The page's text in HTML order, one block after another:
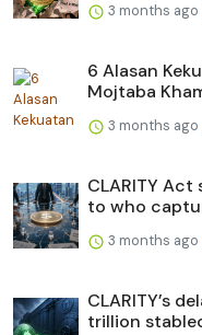
3 months ago
6 Alasan
Mojtaba
3 months ago
CLARITY
to who
3 months ago
CLARITY’s
trillion